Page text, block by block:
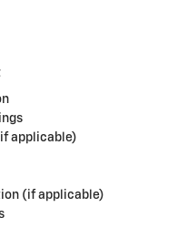
applicable)
(if applicable)